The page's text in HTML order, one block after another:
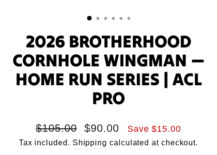
2026 BROTHERHOOD
CORNHOLE WINGMAN —
HOME RUN SERIES | ACL
PRO
Regular
price
$105.00
Sale
price
$90.00 Save $15.00
Tax included. Shipping calculated at checkout.